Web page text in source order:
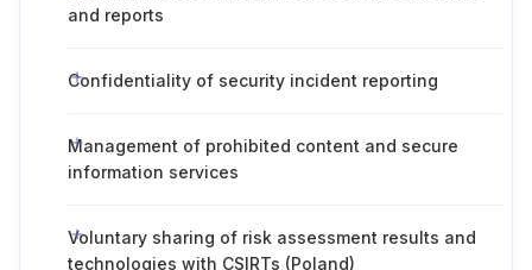
and reports
Confidentiality of security incident reporting
Management of prohibited content and secure
information services
Voluntary sharing of risk assessment results and
technologies with CSIRTs (Poland)